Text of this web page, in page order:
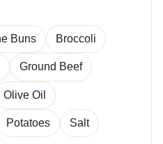
Buns Broccoli
Ground Beef
Olive Oil
Potatoes Salt